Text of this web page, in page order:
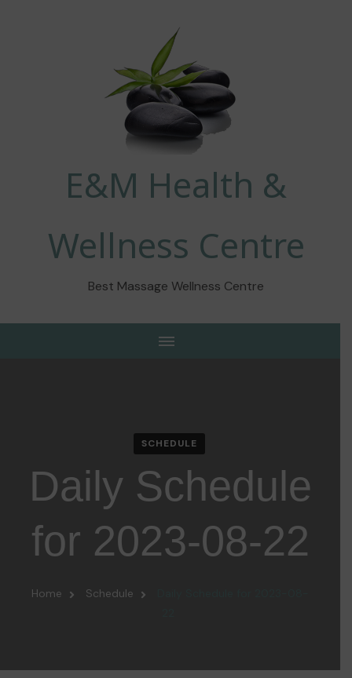
E&M Health &
Wellness Centre
Best Massage Wellness Centre
SCHEDULE
Daily Schedule
for 2023-08-22
Home Schedule